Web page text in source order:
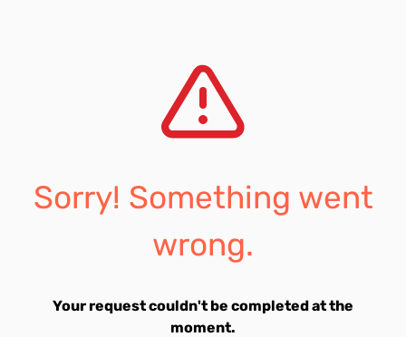
Sorry! Something went
wrong.
Your request couldn't be completed at the
moment.